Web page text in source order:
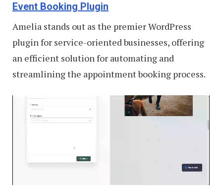
Event Booking Plugin
Amelia stands out as the premier WordPress
plugin for service-oriented businesses, offering
an efficient solution for automating and
streamlining the appointment booking process.